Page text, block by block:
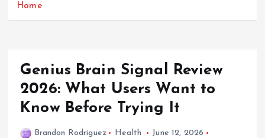
Home
Genius Brain Signal Review
2026: What Users Want to
Know Before Trying It
Brandon Rodriguez Health
June 12, 2026